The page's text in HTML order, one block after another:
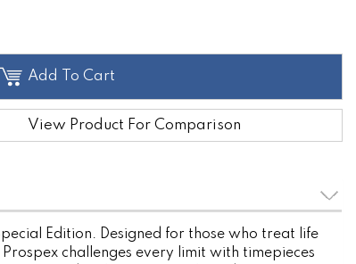
Add To Cart
View Product For Comparison
Edition. Designed for those who treat life
challenges every limit with timepieces